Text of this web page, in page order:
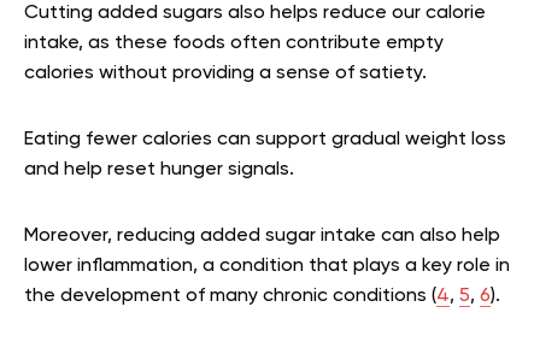
Cutting added sugars also helps reduce our calorie
intake, as these foods often contribute empty
calories without providing a sense of satiety.
Eating fewer calories can support gradual weight loss
and help reset hunger signals.
Moreover, reducing added sugar intake can also help
lower inflammation, a condition that plays a key role in
the development of many chronic conditions (4, 5, 6).